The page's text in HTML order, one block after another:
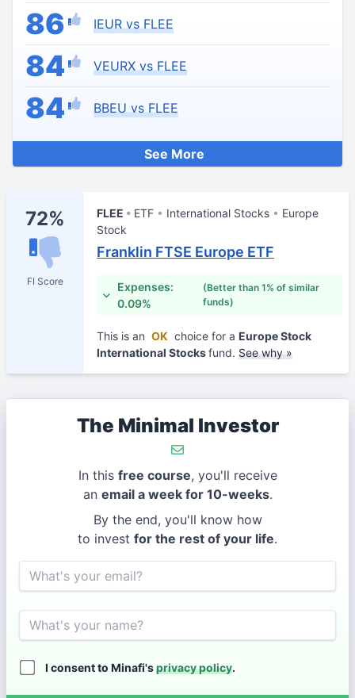
86 IEUR vs FLEE
84 VEURX vs FLEE
84 BBEU vs FLEE
See More
72%
FI Score
FLEE ETF International Stocks
Europe
Stock
Franklin FTSE Europe ETF
Expenses:
0.09%
(Better than 1% of similar
funds)
This is an OK choice for a Europe Stock
International Stocksfund. See why »
The Minimal Investor
In this free course, you'll receive
an email a week for 10-weeks.
By the end, you'll know how
to invest for the rest of your life.
Email
Name
I consent to Minafi'sprivacy policy.